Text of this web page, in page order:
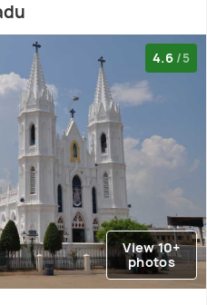
4.6 /5
View 10+
photos